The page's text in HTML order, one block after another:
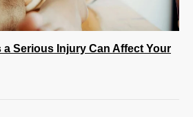
a Serious Injury Can Affect Your